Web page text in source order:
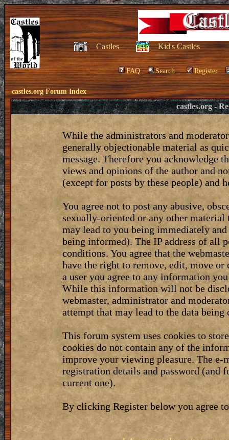
Castles Kid's Castles
FAQ Search Register
castles.org Forum Index
castles.org -
While the administrators and
generally objectionable material as
message. Therefore you acknowledge
views and opinions of the author and
(except for posts by these people) and
You agree not to post any abusive,
sexually-oriented or any other
may lead to you being immediately
being informed). The IP address of all
conditions. You agree that the
have the right to remove, edit, move
a user you agree to any information
While this information will not be
webmaster, administrator and
attempt that may lead to the data being
This forum system uses cookies to
cookies do not contain any of the
improve your viewing pleasure. The
registration details and password (and
current one).
By clicking Register below you agree